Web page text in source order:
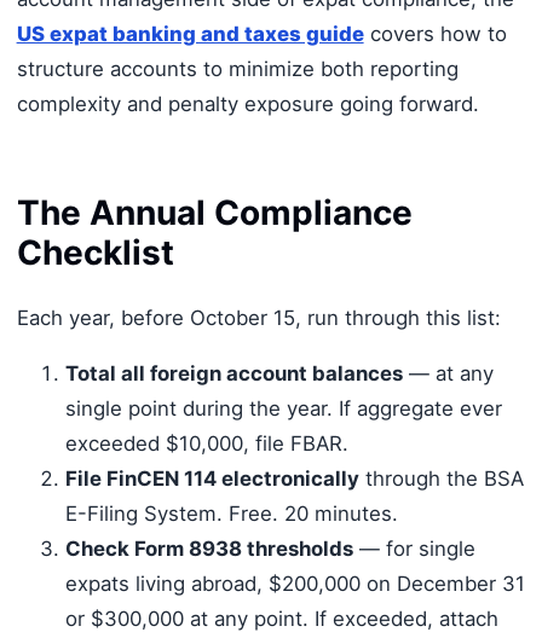
US expat banking and taxes guidecovers how to
structure accounts to minimize both reporting
complexity and penalty exposure going forward.
The Annual Compliance
Checklist
Each year, before October 15, run through this list:
Total all foreign account balances— at any
single point during the year. If aggregate ever
exceeded $10,000, file FBAR.
File FinCEN 114 electronicallythrough the BSA
E-Filing System. Free. 20 minutes.
Check Form 8938 thresholds— for single
expats living abroad, $200,000 on December 31
or $300,000 at any point. If exceeded, attach